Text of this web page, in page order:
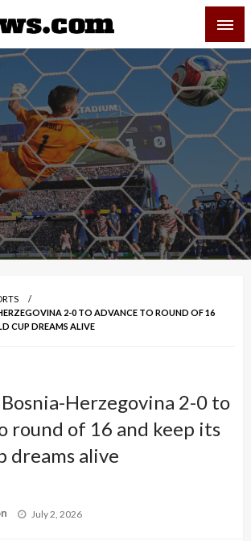
Local and Regional News
2-0 TO ADVANCE TO ROUND OF 16
CUP DREAMS ALIVE
Bosnia-Herzegovina 2-0 to
round of 16 and keep its
dreams alive
Posted
July 2, 2026